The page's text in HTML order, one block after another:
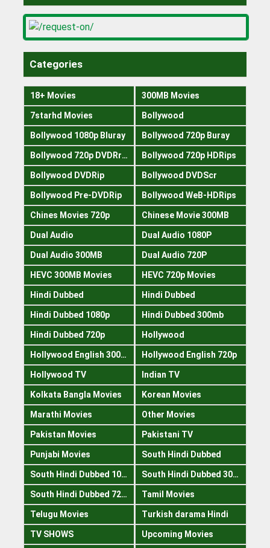
Categories
18+ Movies 300MB Movies
7starhd Movies Bollywood
Bollywood 1080p Bluray Bollywood 720p Buray
Bollywood 720p DVDRrip Bollywood 720p HDRips
Bollywood DVDRip Bollywood DVDScr
Bollywood Pre-DVDRip Bollywood WeB-HDRips
Chines Movies 720p Chinese Movie 300MB
Dual Audio Dual Audio 1080P
Dual Audio 300MB Dual Audio 720P
HEVC 300MB Movies HEVC 720p Movies
Hindi Dubbed Hindi Dubbed
Hindi Dubbed 1080p Hindi Dubbed 300mb
Hindi Dubbed 720p Hollywood
Hollywood English 300mb Hollywood English 720p
Hollywood TV Indian TV
Kolkata Bangla Movies Korean Movies
Marathi Movies Other Movies
Pakistan Movies Pakistani TV
Punjabi Movies South Hindi Dubbed
South Hindi Dubbed 1080p South Hindi Dubbed 300mb
South Hindi Dubbed 720p Tamil Movies
Telugu Movies Turkish darama Hindi
TV SHOWS Upcoming Movies